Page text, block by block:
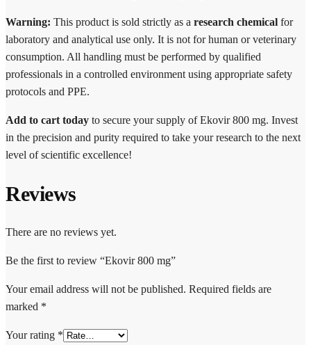
Warning: This product is sold strictly as a research chemical for
laboratory and analytical use only. It is not for human or veterinary
consumption. All handling must be performed by qualified
professionals in a controlled environment using appropriate safety
protocols and PPE.
Add to cart today to secure your supply of Ekovir 800 mg. Invest
in the precision and purity required to take your research to the next
level of scientific excellence!
Reviews
There are no reviews yet.
Be the first to review “Ekovir 800 mg”
Your email address will not be published. Required fields are
marked *
Your rating *